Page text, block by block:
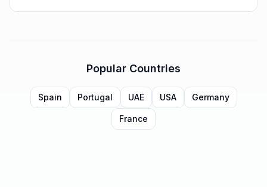
Popular Countries
Spain Portugal UAE USA Germany
France